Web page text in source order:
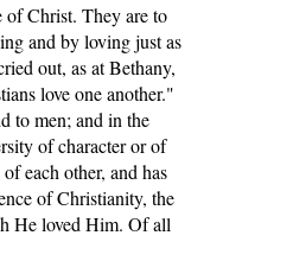
of Christ. They are to
and by loving just as
out, as at Bethany,
love one another."
to men; and in the
of character or of
each other, and has
of Christianity, the
He loved Him. Of all